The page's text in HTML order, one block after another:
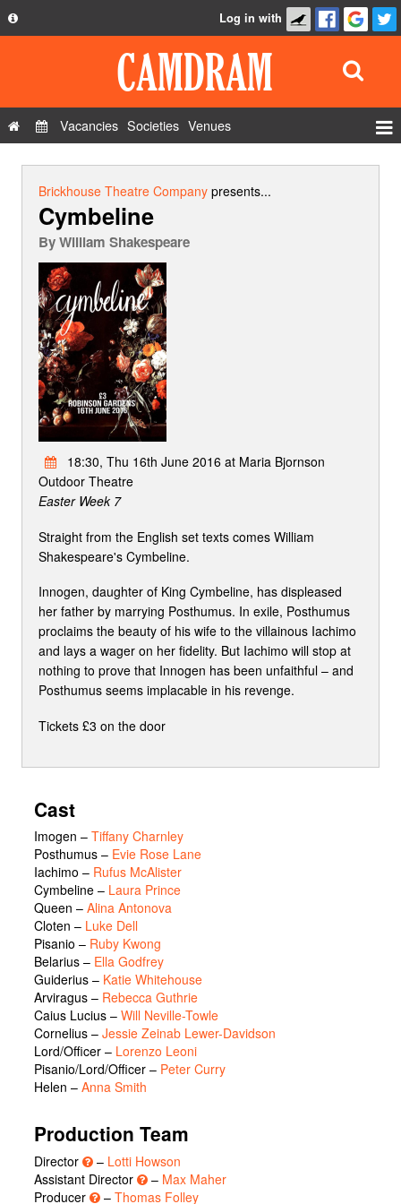
Privacy Policy
Contact Us
Log in with
Vacancies Societies Venues
Brickhouse Theatre Companypresents...
Cymbeline
ByWilliam Shakespeare
18:30, Thu 16th June 2016 at Maria Bjornson
Outdoor Theatre
Easter Week 7
Straight from the English set texts comes William
Shakespeare's Cymbeline.
Innogen, daughter of King Cymbeline, has displeased
her father by marrying Posthumus. In exile, Posthumus
proclaims the beauty of his wife to the villainous Iachimo
and lays a wager on her fidelity. But Iachimo will stop at
nothing to prove that Innogen has been unfaithful – and
Posthumus seems implacable in his revenge.
Tickets £3 on the door
Cast
Imogen – Tiffany Charnley
Posthumus – Evie Rose Lane
Iachimo – Rufus McAlister
Cymbeline – Laura Prince
Queen – Alina Antonova
Cloten – Luke Dell
Pisanio – Ruby Kwong
Belarius – Ella Godfrey
Guiderius – Katie Whitehouse
Arviragus – Rebecca Guthrie
Caius Lucius – Will Neville-Towle
Cornelius – Jessie Zeinab Lewer-Davidson
Lord/Officer – Lorenzo Leoni
Pisanio/Lord/Officer – Peter Curry
Helen – Anna Smith
Production Team
Director – Lotti Howson
Assistant Director
– Max Maher
Producer
– Thomas Folley